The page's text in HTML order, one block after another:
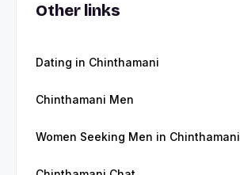
Other links
Dating in Chinthamani
Chinthamani Men
Women Seeking Men in Chinthamani